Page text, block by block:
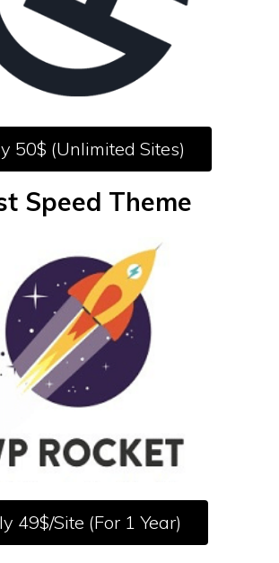
50$ (Unlimited Sites)
Speed Theme
49$/Site (For 1 Year)